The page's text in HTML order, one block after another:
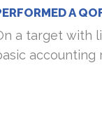
A
a target with
accounting